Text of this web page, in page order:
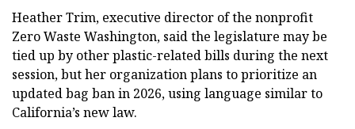
Heather Trim, executive director of the nonprofit
Zero Waste Washington, said the legislature may be
tied up by other plastic-related bills during the next
session, but her organization plans to prioritize an
updated bag ban in 2026, using language similar to
California’s new law.